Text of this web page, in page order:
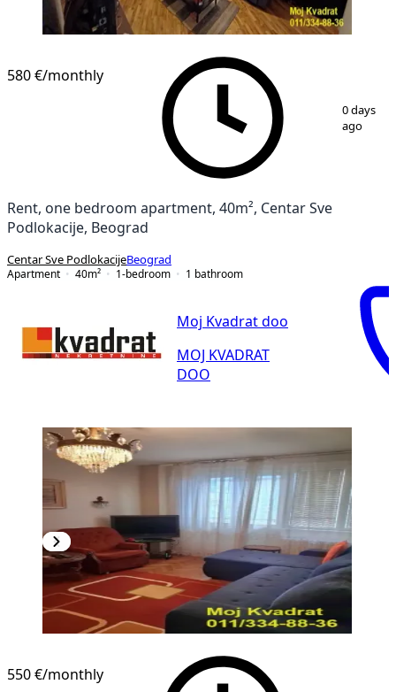
/13
580 €/monthly
0 days
ago
Rent, one bedroom apartment, 40m², Centar Sve
Podlokacije, Beograd
Centar Sve PodlokacijeBeograd
Apartment
40m² 1-bedroom 1 bathroom
Moj Kvadrat doo
MOJ KVADRAT
DOO
550 €/monthly